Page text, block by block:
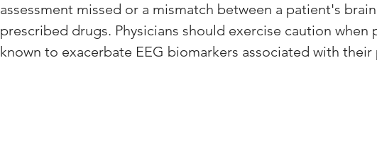
assessment missed or a mismatch between a patient's
prescribed drugs. Physicians should exercise caution when
known to exacerbate EEG biomarkers associated with